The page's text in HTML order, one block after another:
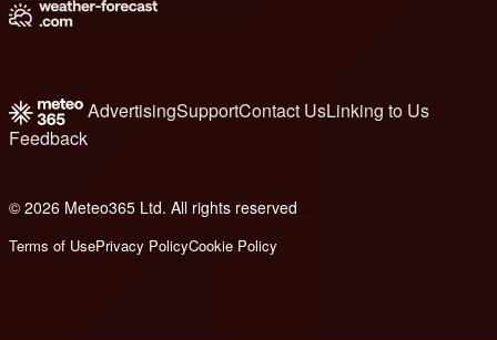
AdvertisingSupportContact UsLinking to Us
Feedback
© 2026 Meteo365 Ltd. All rights reserved
Terms of UsePrivacy PolicyCookie Policy